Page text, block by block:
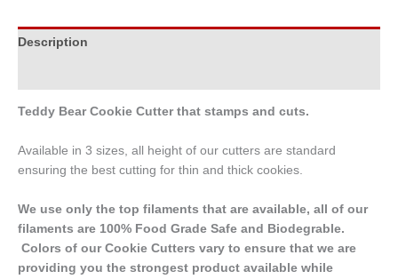
Description
Teddy Bear Cookie Cutter that stamps and cuts.
Available in 3 sizes, all height of our cutters are standard
ensuring the best cutting for thin and thick cookies.
We use only the top filaments that are available, all of our
filaments are 100% Food Grade Safe and Biodegrable.
Colors of our Cookie Cutters vary to ensure that we are
providing you the strongest product available while